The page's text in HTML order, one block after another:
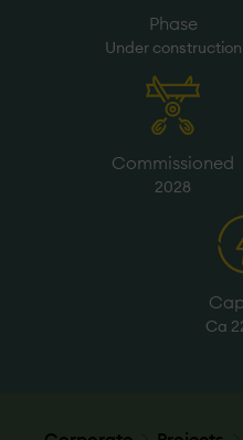
Phase
Under­ construction
Commissioned
2028
Ca